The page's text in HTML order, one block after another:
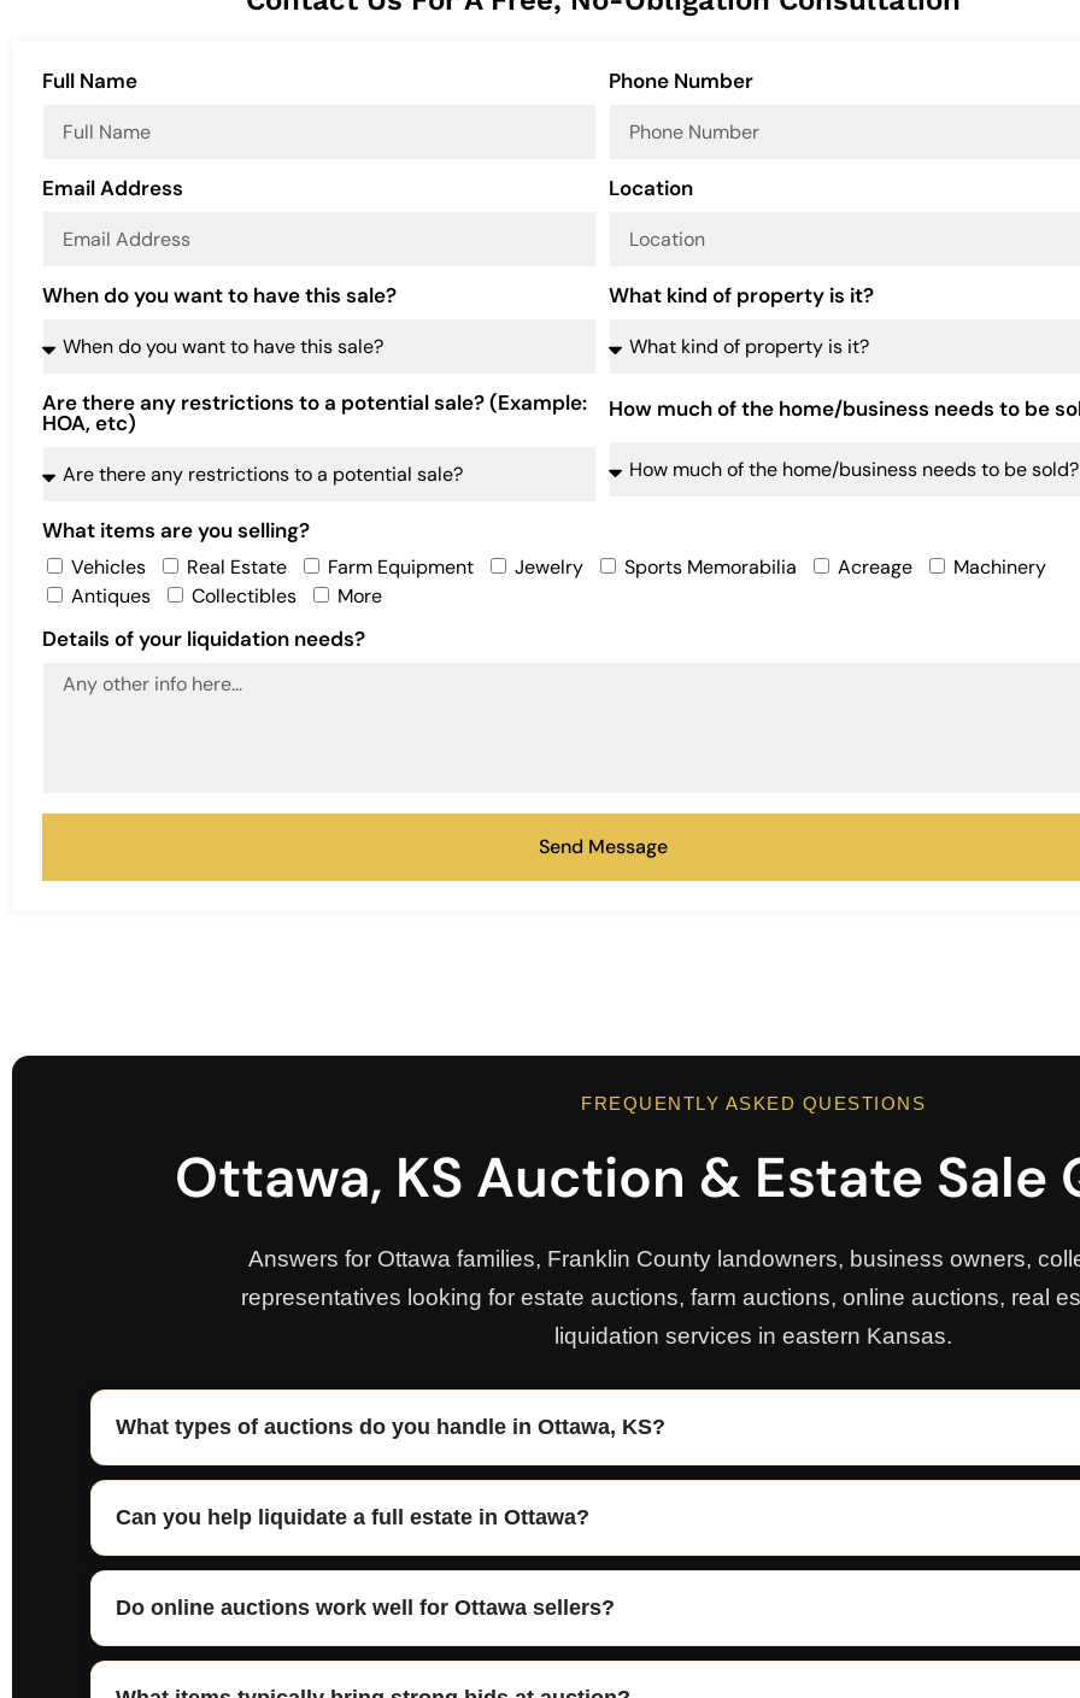
Full Name Phone Number
Email Address Location
When do you want to have this sale? What kind of property is it?
Are there any restrictions to a potential sale? (Example:
HOA, etc)
How much of the home/business needs to be
What items are you selling?
Vehicles Real Estate Farm Equipment Jewelry Sports Memorabilia Acreage
Machinery
Antiques
Collectibles More
Details of your liquidation needs?
Send Message
FREQUENTLY ASKED QUESTIONS
Ottawa, KS Auction & Estate Sale
Answers for Ottawa families, Franklin County landowners, business owners,
representatives looking for estate auctions, farm auctions, online auctions, real
liquidation services in eastern Kansas.
What types of auctions do you handle in Ottawa, KS?
Can you help liquidate a full estate in Ottawa?
Do online auctions work well for Ottawa sellers?